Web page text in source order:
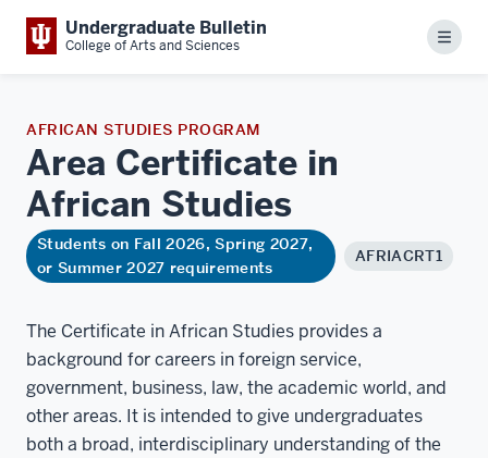
Undergraduate Bulletin
College of Arts and Sciences Menu
AFRICAN STUDIES PROGRAM
Area Certificate in
African Studies
Students on Fall 2026, Spring 2027,
or Summer 2027 requirements
AFRIACRT1
The Certificate in African Studies provides a
background for careers in foreign service,
government, business, law, the academic world, and
other areas. It is intended to give undergraduates
both a broad, interdisciplinary understanding of the